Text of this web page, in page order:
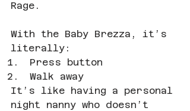
Rage.
With the Baby Brezza, it’s
literally:
Press button
Walk away
It’s like having a personal
night nanny who doesn’t